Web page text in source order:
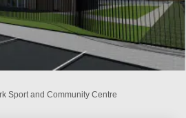
Sport and Community Centre